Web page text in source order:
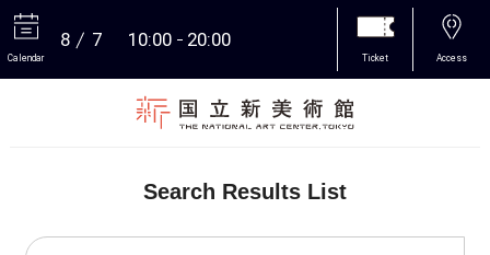
Calendar
8 7 10:00 20:00
Ticket Access
Search Results List